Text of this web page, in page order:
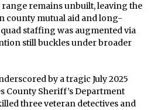
remains unbuilt, leaving the
county mutual aid and long-
staffing was augmented via
still buckles under broader
by a tragic July 2025
County Sheriff’s Department
three veteran detectives and